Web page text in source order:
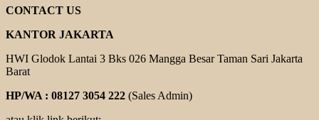
CONTACT US
KANTOR JAKARTA
HWI Glodok Lantai 3 Bks 026 Mangga Besar Taman Sari Jakarta
Barat
HP/WA : 08127 3054 222 (Sales Admin)